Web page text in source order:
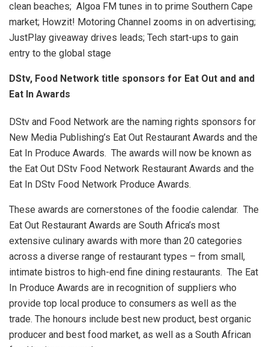
clean beaches; Algoa FM tunes in to prime Southern Cape
market; Howzit! Motoring Channel zooms in on advertising;
JustPlay giveaway drives leads; Tech start-ups to gain
entry to the global stage
DStv, Food Network title sponsors for Eat Out and and
Eat In Awards
DStv and Food Network are the naming rights sponsors for
New Media Publishing’s Eat Out Restaurant Awards and the
Eat In Produce Awards. The awards will now be known as
the Eat Out DStv Food Network Restaurant Awards and the
Eat In DStv Food Network Produce Awards.
These awards are cornerstones of the foodie calendar. The
Eat Out Restaurant Awards are South Africa’s most
extensive culinary awards with more than 20 categories
across a diverse range of restaurant types – from small,
intimate bistros to high-end fine dining restaurants. The Eat
In Produce Awards are in recognition of suppliers who
provide top local produce to consumers as well as the
trade. The honours include best new product, best organic
producer and best food market, as well as a South African